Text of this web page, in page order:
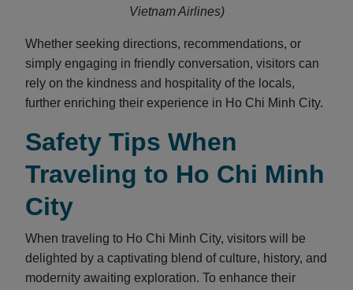
Vietnam Airlines)
Whether seeking directions, recommendations, or
simply engaging in friendly conversation, visitors can
rely on the kindness and hospitality of the locals,
further enriching their experience in Ho Chi Minh City.
Safety Tips When
Traveling to Ho Chi Minh
City
When traveling to Ho Chi Minh City, visitors will be
delighted by a captivating blend of culture, history, and
modernity awaiting exploration. To enhance their